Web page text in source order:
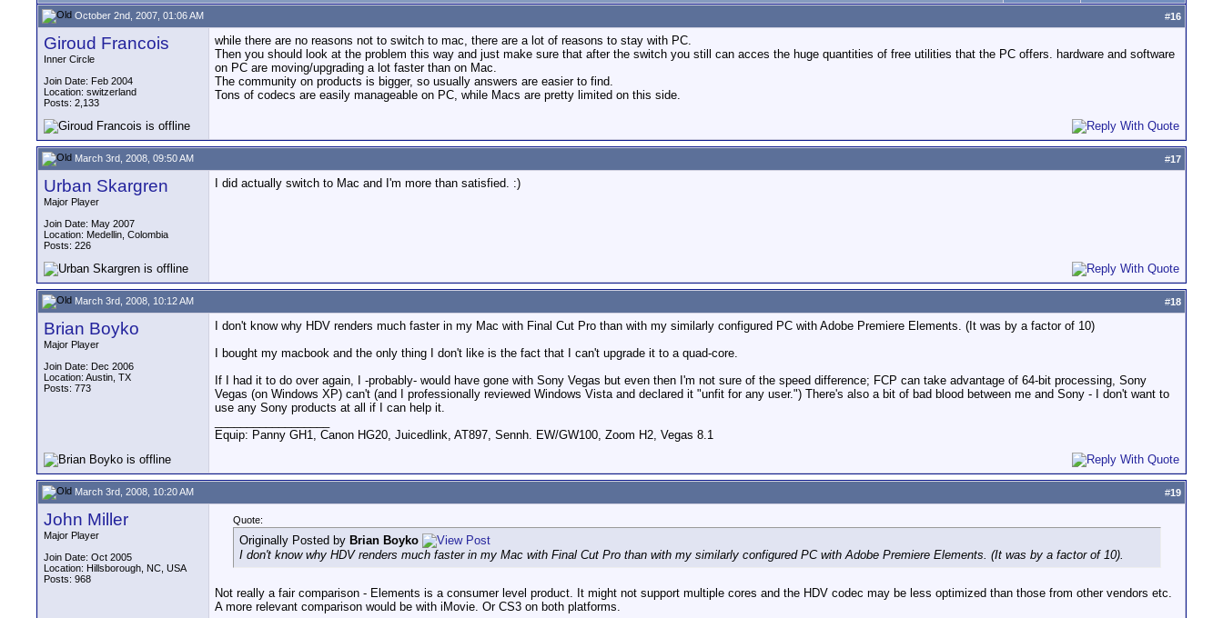
October 2nd, 2007, 01:06 AM #16
Giroud Francois
Inner Circle
Join Date: Feb 2004
Location: switzerland
Posts: 2,133
while there are no reasons not to switch to mac, there are a lot of reasons to stay with PC.
Then you should look at the problem this way and just make sure that after the switch you still can acces the huge quantities of free utilities that the PC offers. hardware and software
on PC are moving/upgrading a lot faster than on Mac.
The community on products is bigger, so usually answers are easier to find.
Tons of codecs are easily manageable on PC, while Macs are pretty limited on this side.
March 3rd, 2008, 09:50 AM #17
Urban Skargren
Major Player
Join Date: May 2007
Location: Medellin, Colombia
Posts: 226
I did actually switch to Mac and I'm more than satisfied. :)
March 3rd, 2008, 10:12 AM #18
Brian Boyko
Major Player
Join Date: Dec 2006
Location: Austin, TX
Posts: 773
I don't know why HDV renders much faster in my Mac with Final Cut Pro than with my similarly configured PC with Adobe Premiere Elements. (It was by a factor of 10)
I bought my macbook and the only thing I don't like is the fact that I can't upgrade it to a quad-core.
If I had it to do over again, I -probably- would have gone with Sony Vegas but even then I'm not sure of the speed difference; FCP can take advantage of 64-bit processing, Sony
Vegas (on Windows XP) can't (and I professionally reviewed Windows Vista and declared it "unfit for any user.") There's also a bit of bad blood between me and Sony - I don't want to
use any Sony products at all if I can help it.
Equip: Panny GH1, Canon HG20, Juicedlink, AT897, Sennh. EW/GW100, Zoom H2, Vegas 8.1
March 3rd, 2008, 10:20 AM #19
John Miller
Major Player
Join Date: Oct 2005
Location: Hillsborough, NC, USA
Posts: 968
Quote:
Originally Posted by Brian Boyko
I don't know why HDV renders much faster in my Mac with Final Cut Pro than with my similarly configured PC with Adobe Premiere Elements. (It was by a factor of 10).
Not really a fair comparison - Elements is a consumer level product. It might not support multiple cores and the HDV codec may be less optimized than those from other vendors etc.
A more relevant comparison would be with iMovie. Or CS3 on both platforms.